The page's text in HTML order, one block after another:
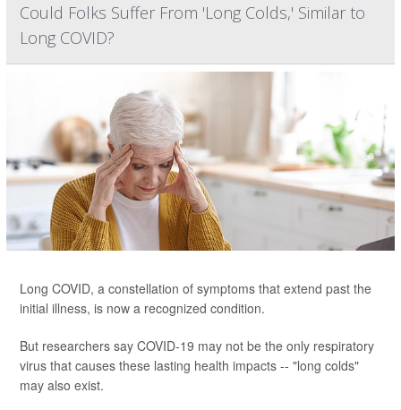
Could Folks Suffer From 'Long Colds,' Similar to
Long COVID?
Long COVID, a constellation of symptoms that extend past the
initial illness, is now a recognized condition.
But researchers say COVID-19 may not be the only respiratory
virus that causes these lasting health impacts -- "long colds"
may also exist.